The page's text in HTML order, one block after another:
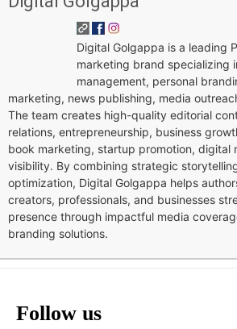
Digital Golgappa is a leading
marketing brand specializing
management, personal
marketing, news publishing, media
The team creates high-quality editorial
relations, entrepreneurship, business
book marketing, startup promotion, digital
visibility. By combining strategic
optimization, Digital Golgappa helps
creators, professionals, and businesses
presence through impactful media
branding solutions.
Follow us